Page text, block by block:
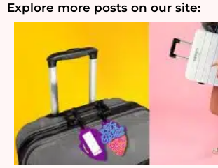
Explore more posts on our site: